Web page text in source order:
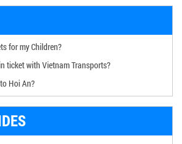
for my Children?
ticket with Vietnam Transports?
Hoi An?